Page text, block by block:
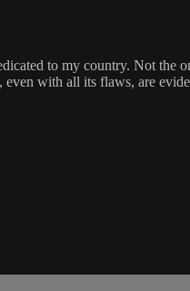
to my country. Not the
with all its flaws, are